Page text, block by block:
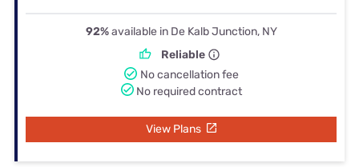
92%available in De Kalb Junction, NY
Reliable
No cancellation fee
No required contract
View Plans